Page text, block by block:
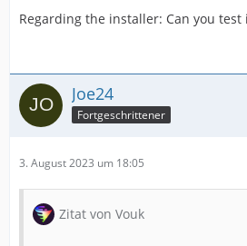
Regarding the installer: Can you
Joe24
Fortgeschrittener
3. August 2023 um 18:05
Zitat von Vouk